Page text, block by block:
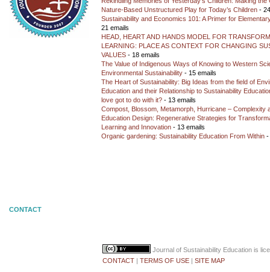
Nature-Based Unstructured Play for Today’s Children -
Sustainability and Economics 101: A Primer for
21 emails
HEAD, HEART AND HANDS MODEL FOR
LEARNING: PLACE AS CONTEXT FOR CHANGING
VALUES - 18 emails
The Value of Indigenous Ways of Knowing to Western
Environmental Sustainability - 15 emails
The Heart of Sustainability: Big Ideas from the field of
Education and their Relationship to Sustainability
love got to do with it? - 13 emails
Compost, Blossom, Metamorph, Hurricane – Complexity
Education Design: Regenerative Strategies for
Learning and Innovation - 13 emails
Organic gardening: Sustainability Education From Within -
CONTACT
Journal of Sustainability Education is
CONTACT | TERMS OF USE | SITE MAP